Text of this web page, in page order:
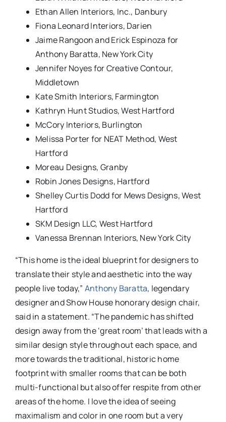
Ethan Allen Interiors, Inc., Danbury
Fiona Leonard Interiors, Darien
Jaime Rangoon and Erick Espinoza for
Anthony Baratta, New York City
Jennifer Noyes for Creative Contour,
Middletown
Kate Smith Interiors, Farmington
Kathryn Hunt Studios, West Hartford
McCory Interiors, Burlington
Melissa Porter for NEAT Method, West
Hartford
Moreau Designs, Granby
Robin Jones Designs, Hartford
Shelley Curtis Dodd for Mews Designs, West
Hartford
SKM Design LLC, West Hartford
Vanessa Brennan Interiors, New York City
“This home is the ideal blueprint for designers to
translate their style and aesthetic into the way
people live today,” Anthony Baratta, legendary
designer and Show House honorary design chair,
said in a statement. “The pandemic has shifted
design away from the ‘great room’ that leads with a
similar design style throughout each space, and
more towards the traditional, historic home
footprint with smaller rooms that can be both
multi-functional but also offer respite from other
areas of the home. I love the idea of seeing
maximalism and color in one room but a very